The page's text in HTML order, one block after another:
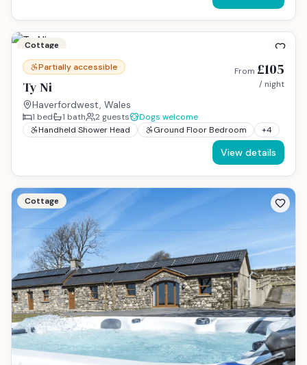
Cottage
Partially accessible
Ty Ni
Haverfordwest, Wales
From £105
/ night
1 bed 1 bath 2 guests
Dogs welcome
Handheld Shower Head
Ground Floor Bedroom +4
View details
Cottage